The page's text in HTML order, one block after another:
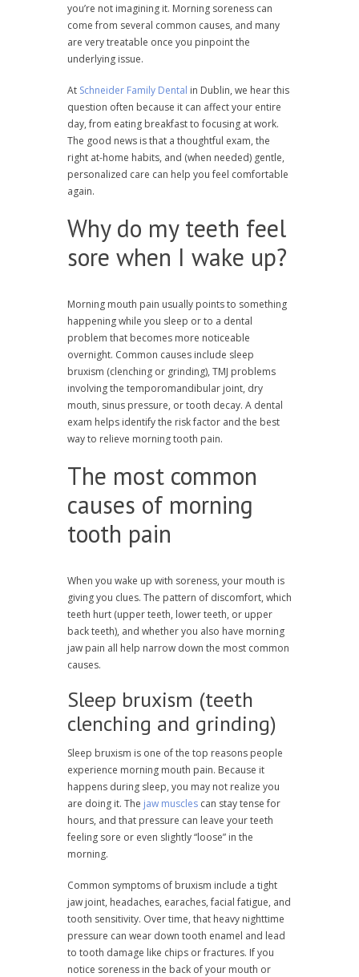
you’re not imagining it. Morning soreness can
come from several common causes, and many
are very treatable once you pinpoint the
underlying issue.
At Schneider Family Dental in Dublin, we hear this
question often because it can affect your entire
day, from eating breakfast to focusing at work.
The good news is that a thoughtful exam, the
right at-home habits, and (when needed) gentle,
personalized care can help you feel comfortable
again.
Why do my teeth feel
sore when I wake up?
Morning mouth pain usually points to something
happening while you sleep or to a dental
problem that becomes more noticeable
overnight. Common causes include sleep
bruxism (clenching or grinding), TMJ problems
involving the temporomandibular joint, dry
mouth, sinus pressure, or tooth decay. A dental
exam helps identify the risk factor and the best
way to relieve morning tooth pain.
The most common
causes of morning
tooth pain
When you wake up with soreness, your mouth is
giving you clues. The pattern of discomfort, which
teeth hurt (upper teeth, lower teeth, or upper
back teeth), and whether you also have morning
jaw pain all help narrow down the most common
causes.
Sleep bruxism (teeth
clenching and grinding)
Sleep bruxism is one of the top reasons people
experience morning mouth pain. Because it
happens during sleep, you may not realize you
are doing it. The jaw muscles can stay tense for
hours, and that pressure can leave your teeth
feeling sore or even slightly “loose” in the
morning.
Common symptoms of bruxism include a tight
jaw joint, headaches, earaches, facial fatigue, and
tooth sensitivity. Over time, that heavy nighttime
pressure can wear down tooth enamel and lead
to tooth damage like chips or fractures. If you
notice soreness in the back of your mouth or